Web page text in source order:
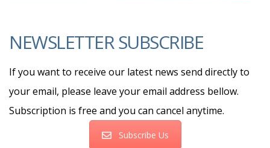
NEWSLETTER SUBSCRIBE
If you want to receive our latest news send directly to
your email, please leave your email address bellow.
Subscription is free and you can cancel anytime.
Subscribe Us